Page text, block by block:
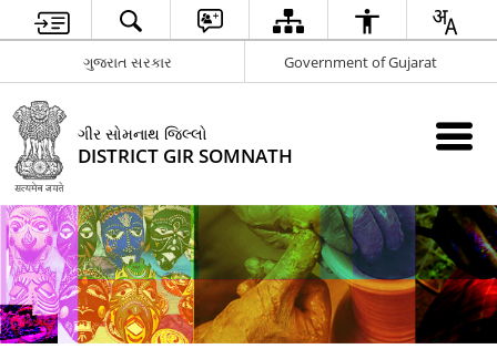
ગુજરાત સરકાર Government of Gujarat
ગીર સોમનાથ જિલ્લો
DISTRICT GIR SOMNATH